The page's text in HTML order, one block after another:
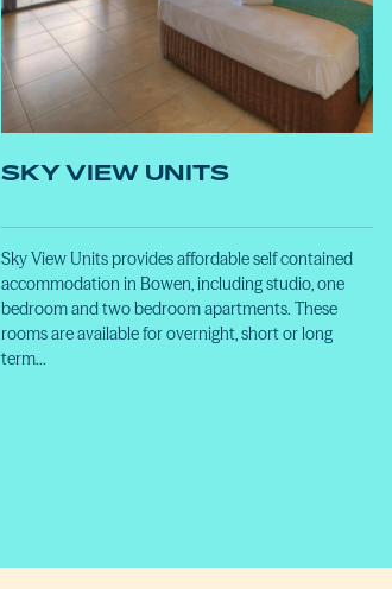
SKY VIEW UNITS
Sky View Units provides affordable self contained
accommodation in Bowen, including studio, one
bedroom and two bedroom apartments. These
rooms are available for overnight, short or long
term…